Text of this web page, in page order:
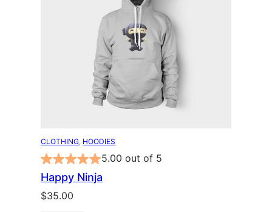
CLOTHING, HOODIES
5.00 out of 5
Happy Ninja
$35.00